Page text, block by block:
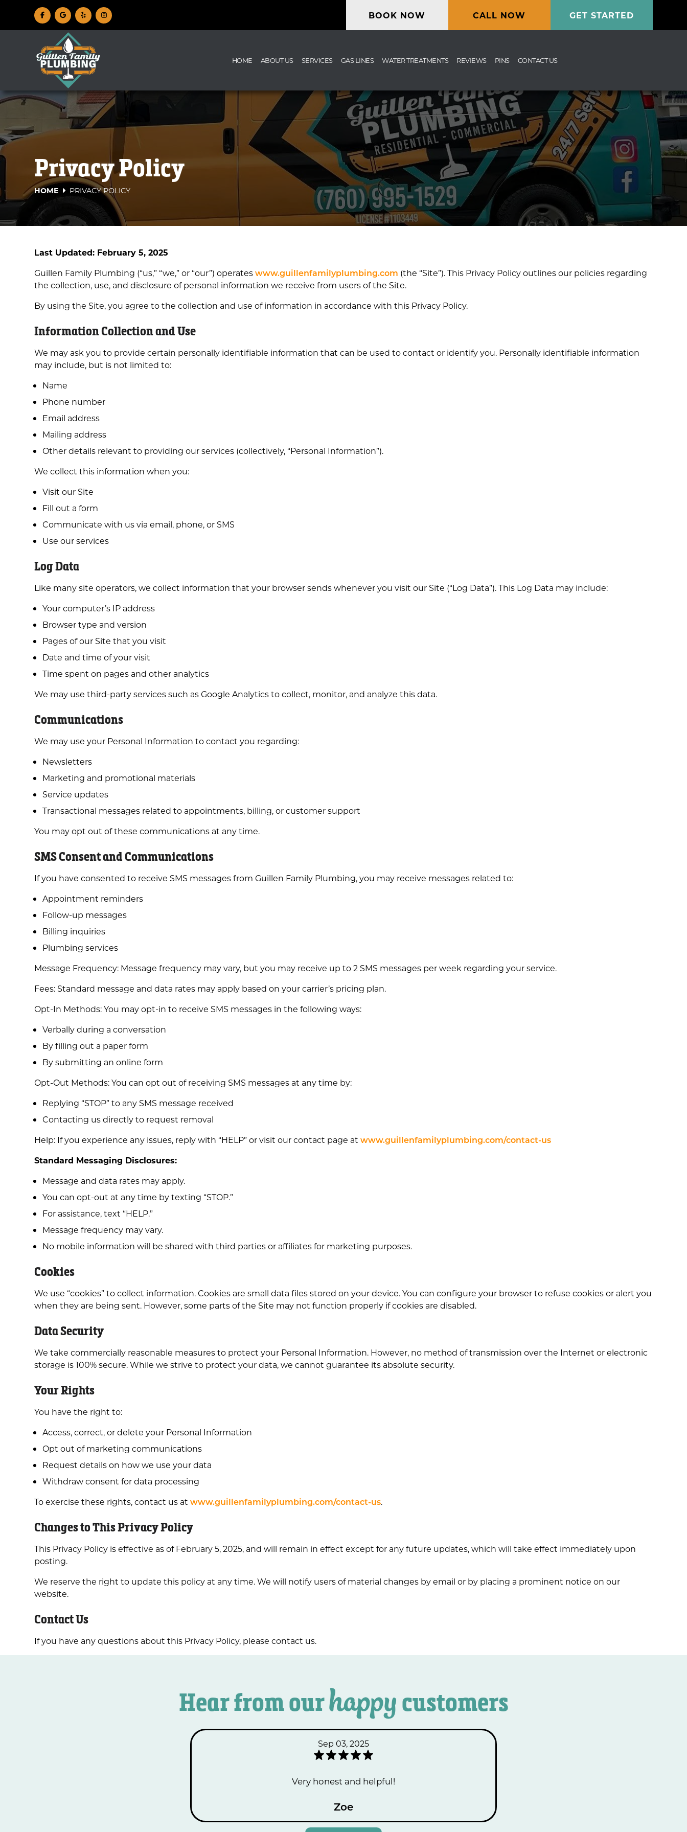
BOOK NOW CALL NOW GET STARTED
HOME ABOUT US SERVICES GAS LINES WATER TREATMENTS REVIEWS PINS CONTACT US
Privacy Policy
HOME PRIVACY POLICY
Last Updated: February 5, 2025
Guillen Family Plumbing (“us,” “we,” or “our”) operateswww.guillenfamilyplumbing.com (the “Site”). This Privacy Policy outlines our policies regarding
the collection, use, and disclosure of personal information we receive from users of the Site.
By using the Site, you agree to the collection and use of information in accordance with this Privacy Policy.
Information Collection and Use
We may ask you to provide certain personally identifiable information that can be used to contact or identify you. Personally identifiable information
may include, but is not limited to:
Name
Phone number
Email address
Mailing address
Other details relevant to providing our services (collectively, “Personal Information”).
We collect this information when you:
Visit our Site
Fill out a form
Communicate with us via email, phone, or SMS
Use our services
Log Data
Like many site operators, we collect information that your browser sends whenever you visit our Site (“Log Data”). This Log Data may include:
Your computer’s IP address
Browser type and version
Pages of our Site that you visit
Date and time of your visit
Time spent on pages and other analytics
We may use third-party services such as Google Analytics to collect, monitor, and analyze this data.
Communications
We may use your Personal Information to contact you regarding:
Newsletters
Marketing and promotional materials
Service updates
Transactional messages related to appointments, billing, or customer support
You may opt out of these communications at any time.
SMS Consent and Communications
If you have consented to receive SMS messages from Guillen Family Plumbing, you may receive messages related to:
Appointment reminders
Follow-up messages
Billing inquiries
Plumbing services
Message Frequency: Message frequency may vary, but you may receive up to 2 SMS messages per week regarding your service.
Fees: Standard message and data rates may apply based on your carrier’s pricing plan.
Opt-In Methods: You may opt-in to receive SMS messages in the following ways:
Verbally during a conversation
By filling out a paper form
By submitting an online form
Opt-Out Methods: You can opt out of receiving SMS messages at any time by:
Replying “STOP” to any SMS message received
Contacting us directly to request removal
Help: If you experience any issues, reply with “HELP” or visit our contact page atwww.guillenfamilyplumbing.com/contact-us
Standard Messaging Disclosures:
Message and data rates may apply.
You can opt-out at any time by texting “STOP.”
For assistance, text “HELP.”
Message frequency may vary.
No mobile information will be shared with third parties or affiliates for marketing purposes.
Cookies
We use “cookies” to collect information. Cookies are small data files stored on your device. You can configure your browser to refuse cookies or alert you
when they are being sent. However, some parts of the Site may not function properly if cookies are disabled.
Data Security
We take commercially reasonable measures to protect your Personal Information. However, no method of transmission over the Internet or electronic
storage is 100% secure. While we strive to protect your data, we cannot guarantee its absolute security.
Your Rights
You have the right to:
Access, correct, or delete your Personal Information
Opt out of marketing communications
Request details on how we use your data
Withdraw consent for data processing
To exercise these rights, contact us atwww.guillenfamilyplumbing.com/contact-us.
Changes to This Privacy Policy
This Privacy Policy is effective as of February 5, 2025, and will remain in effect except for any future updates, which will take effect immediately upon
posting.
We reserve the right to update this policy at any time. We will notify users of material changes by email or by placing a prominent notice on our
website.
Contact Us
If you have any questions about this Privacy Policy, please contact us.
Hear from ourhappy customers
Sep 03, 2025
Very honest and helpful!
Zoe